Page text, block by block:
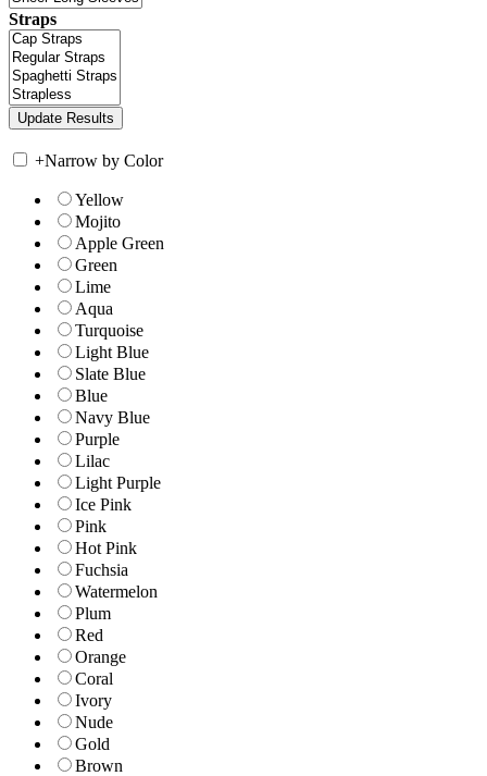
Straps
+Narrow by Color
Yellow
Mojito
Apple Green
Green
Lime
Aqua
Turquoise
Light Blue
Slate Blue
Blue
Navy Blue
Purple
Lilac
Light Purple
Ice Pink
Pink
Hot Pink
Fuchsia
Watermelon
Plum
Red
Orange
Coral
Ivory
Nude
Gold
Brown